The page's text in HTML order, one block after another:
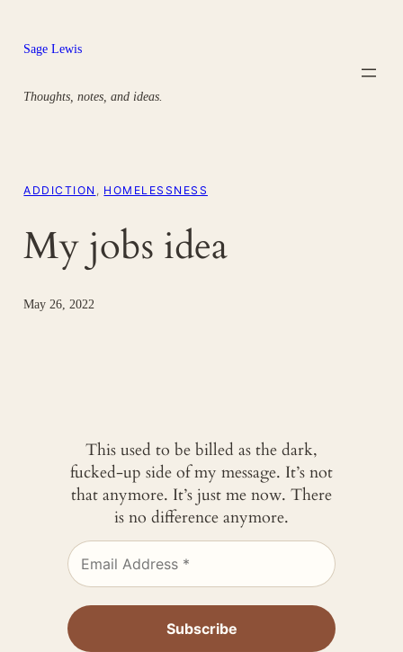
content
Sage Lewis
Thoughts, notes, and ideas.
ADDICTION HOMELESSNESS
My jobs idea
May 26, 2022
This used to be billed as the dark,
fucked-up side of my message. It’s not
that anymore. It’s just me now. There
is no difference anymore.